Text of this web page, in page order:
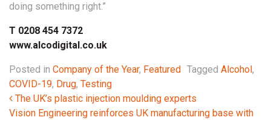
doing something right.”
T 0208 454 7372
www.alcodigital.co.uk
Posted in Company of the Year, Featured Tagged Alcohol,
COVID-19, Drug, Testing
Post navigation
The UK’s plastic injection moulding experts
Vision Engineering reinforces UK manufacturing base with